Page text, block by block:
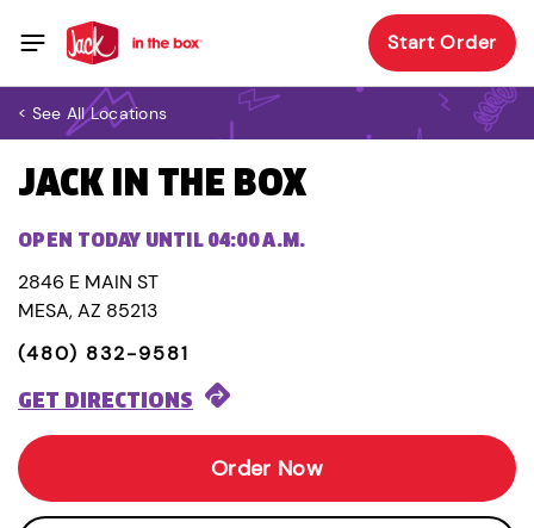
Start Order
< See All Locations
JACK IN THE BOX
OPEN TODAY UNTIL 04:00 A.M.
2846 E MAIN ST
MESA, AZ 85213
(480) 832-9581
GET DIRECTIONS
Order Now